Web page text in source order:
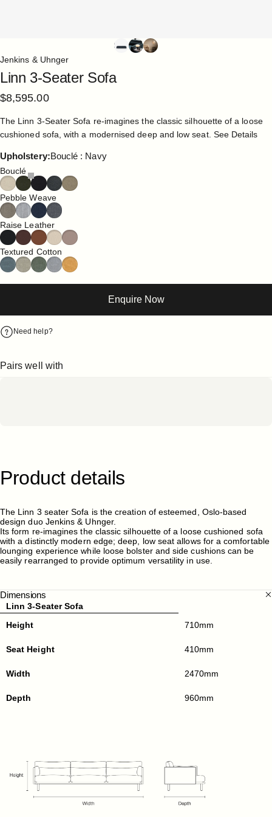
Jenkins & Uhnger
Linn 3-Seater Sofa
$8,595.00
The Linn 3-Seater Sofa re-imagines the classic silhouette of a loose
cushioned sofa, with a modernised deep and low seat. See Details
Upholstery
Upholstery:Bouclé : Navy
Bouclé
Pebble Weave
Raise Leather
Textured Cotton
Enquire Now
Need help?
Pairs well with
Product details
The Linn 3 seater Sofa is the creation of esteemed, Oslo-based
design duo Jenkins & Uhnger.
Its form re-imagines the classic silhouette of a loose cushioned sofa
with a distinctly modern edge; deep, low seat allows for a comfortable
lounging experience while loose bolster and side cushions can be
easily rearranged to provide optimum versatility in use.
Dimensions
Linn 3-Seater Sofa
Height
710mm
Seat Height 410mm
Width 2470mm
Depth 960mm